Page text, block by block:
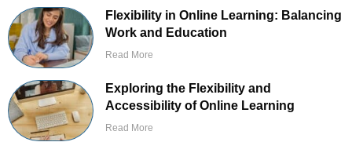
Flexibility in Online Learning: Balancing
Work and Education
Read More
Exploring the Flexibility and
Accessibility of Online Learning
Read More